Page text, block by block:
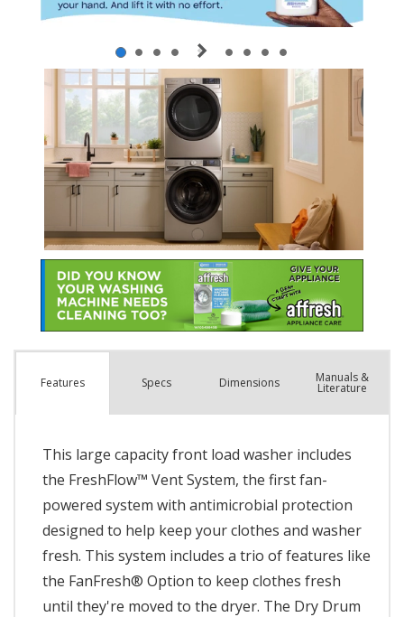
Features Specs Dimensions Manuals &
Literature
This large capacity front load washer includes
the FreshFlow™ Vent System, the first fan-
powered system with antimicrobial protection
designed to help keep your clothes and washer
fresh. This system includes a trio of features like
the FanFresh® Option to keep clothes fresh
until they're moved to the dryer. The Dry Drum